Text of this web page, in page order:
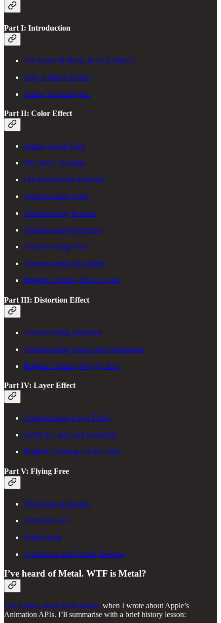
Part I: Introduction
I’ve heard of Metal. WTF is Metal?
Why is Metal so fast?
Setting up the Project
Part II: Color Effect
Setting up our View
The Metal Template
Our First Shader Function
Understanding Color
Understanding Position
Understanding Geometry
Understanding Time
Understanding Oscillation
Project: Creating Disco Lights
Part III: Distortion Effect
Understanding Distortion
Understanding Source and Destination
Project: Creating Wiggly Text
Part IV: Layer Effect
Understanding Layer Effect
SwiftUI::Layer and Sampling
Project: Creating a Retro Filter
Part V: Flying Free
The Book of Shaders
Random Noise
Perlin Noise
Conclusion and Further Reading
I’ve heard of Metal. WTF is Metal?
I’ve written about Metal before when I wrote about Apple’s
Animation APIs. I’ll summarise with a brief history lesson: